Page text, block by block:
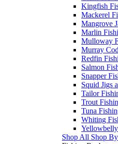
Kingfish
Mackerel
Mangrove
Marlin
Mulloway
Murray
Redfin
Salmon
Snapper
Squid Jigs
Tailor
Trout
Tuna
Whiting
Shop All Shop